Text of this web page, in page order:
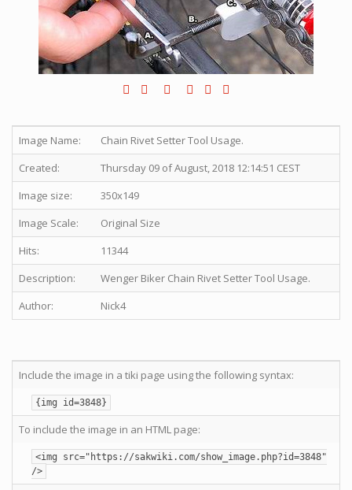
Image Name:
Chain Rivet Setter Tool Usage.
Created:
Thursday 09 of August, 2018 12:14:51 CEST
Image size:
350x149
Image Scale:
Original Size
Hits:
11344
Description:
Wenger Biker Chain Rivet Setter Tool Usage.
Author:
Nick4
Include the image in a tiki page using the following syntax:
{img id=3848}
To include the image in an HTML page:
<img src="https://sakwiki.com/show_image.php?id=3848"
/>